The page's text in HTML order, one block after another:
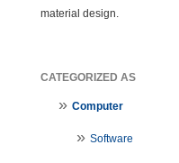
material design.
CATEGORIZED AS
Computer
Software